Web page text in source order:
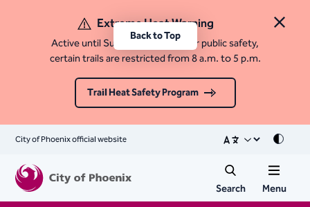
Close
Extreme Heat Warning
Active until Sunday, August 9. For public safety,
certain trails are restricted from 8 a.m. to 5 p.m.
Trail Heat Safety Program
City of Phoenix official website Mode
Search Menu
Back to Top